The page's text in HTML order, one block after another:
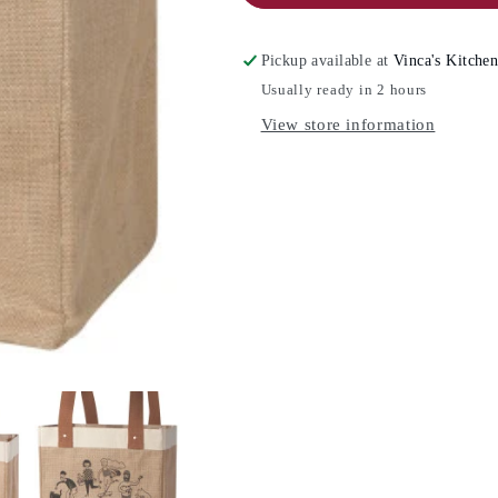
DESIGNS
Tote
Bag
DESIGNS
Tote
Bag
Pickup available at Vinca's Kitchen
Usually ready in 2 hours
View store information